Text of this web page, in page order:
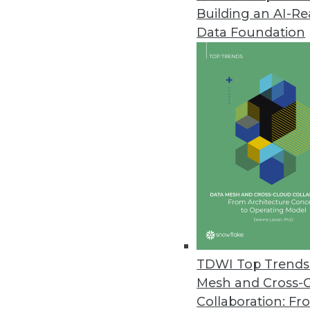
Building an AI-
Data Foundation
TDWI Top
Mesh and Cross-
Collaboration:
Revefi Research: Bad Data
Survey shows why data
Patient Data Breaches
Healthcare companies are
security flaws despite the
Two-Thirds of SaaS AI
Panintelligence study shows
generative AI capabilities.
October 18, 2023